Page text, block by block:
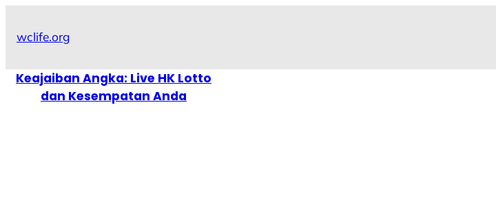
wclife.org
Keajaiban Angka: Live HK Lotto
dan Kesempatan Anda